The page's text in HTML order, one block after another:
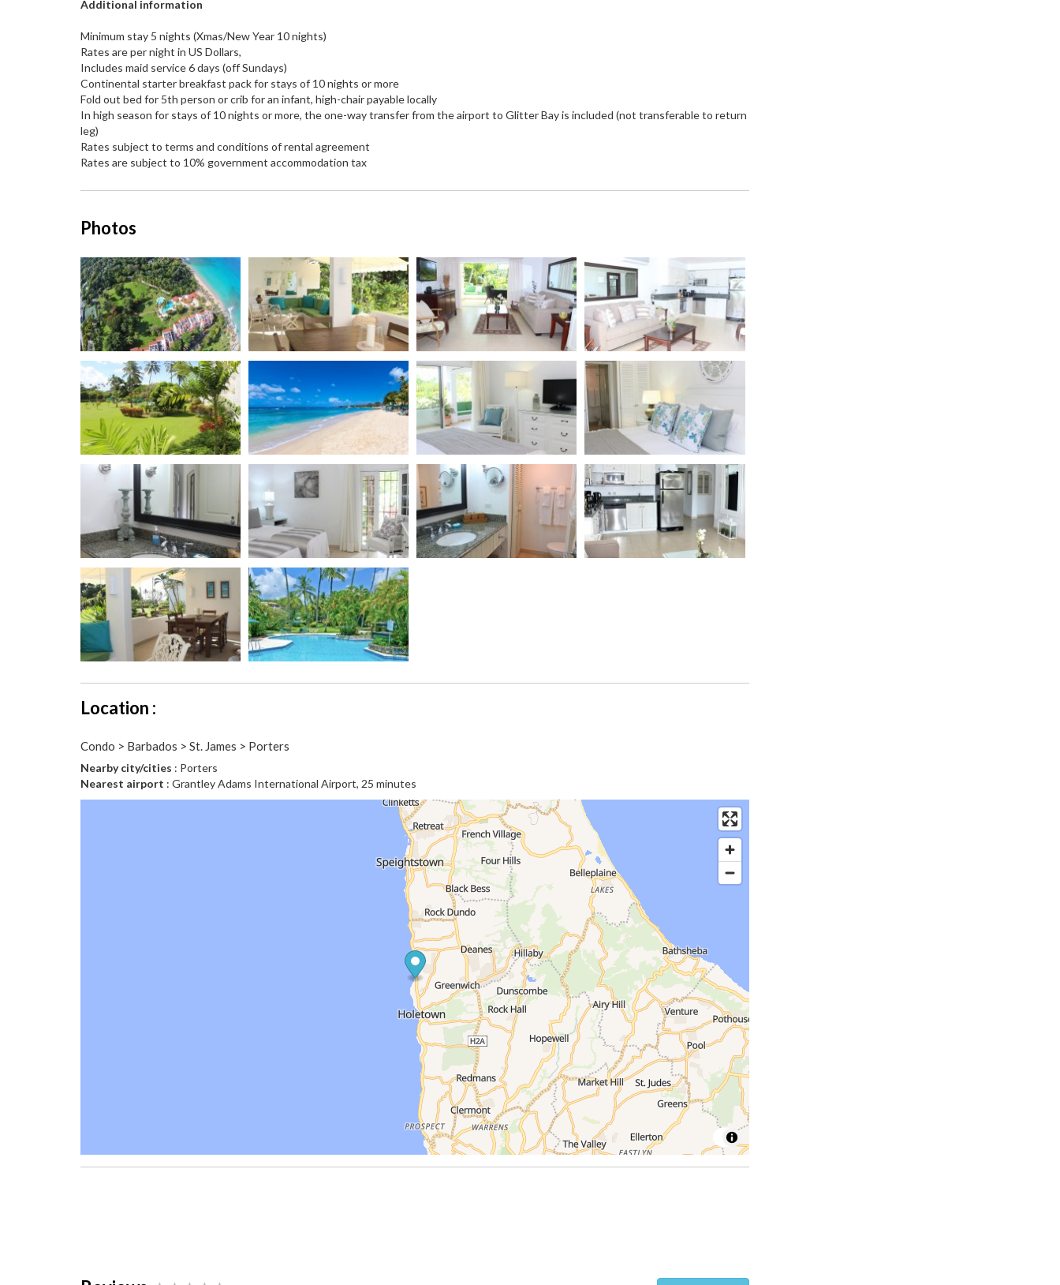
Additional information
Minimum stay 5 nights (Xmas/New Year 10 nights)
Rates are per night in US Dollars,
Includes maid service 6 days (off Sundays)
Continental starter breakfast pack for stays of 10 nights or more
Fold out bed for 5th person or crib for an infant, high-chair payable locally
In high season for stays of 10 nights or more, the one-way transfer from the airport to Glitter Bay is included (not transferable to return
leg)
Rates subject to terms and conditions of rental agreement
Rates are subject to 10% government accommodation tax
Photos
Location :
Condo > Barbados > St. James > Porters
Nearby city/cities : Porters
Nearest airport : Grantley Adams International Airport, 25 minutes